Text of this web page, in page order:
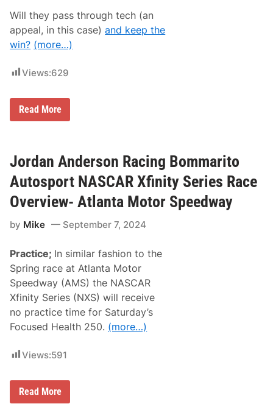
t
L
i
m
e
o
P
a
r
a
s
o
n
i
t
o
r
d
n
e
s
n
R
c
i
n
g
Will they pass through tech (an
appeal, in this case)and keep the
win? (more…)
Views:629
M
e
l
J
o
r
d
n
e
n
n
y
H
a
m
l
i
K
p
N
A
Read More
Jordan Anderson Racing Bommarito
Autosport NASCAR Xfinity Series Race
Overview- Atlanta Motor Speedway
by Mike September 7, 2024
Practice; In similar fashion to the
Spring race at Atlanta Motor
Speedway (AMS) the NASCAR
Xfinity Series (NXS) will receive
no practice time for Saturday’s
Focused Health 250. (more…)
Views:591
J
o
Read More